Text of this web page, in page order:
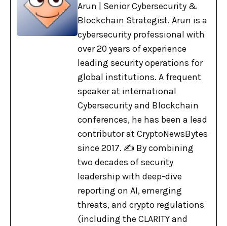
Arun | Senior Cybersecurity &
Blockchain Strategist. Arun is a
cybersecurity professional with
over 20 years of experience
leading security operations for
global institutions. A frequent
speaker at international
Cybersecurity and Blockchain
conferences, he has been a lead
contributor at CryptoNewsBytes
since 2017. ✍️ By combining
two decades of security
leadership with deep-dive
reporting on AI, emerging
threats, and crypto regulations
(including the CLARITY and